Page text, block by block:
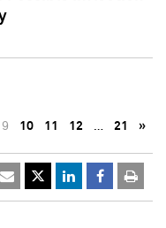
9 10 11 12 … 21 »